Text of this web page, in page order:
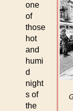
one
of
those
hot
and
humi
d
night
s of
the